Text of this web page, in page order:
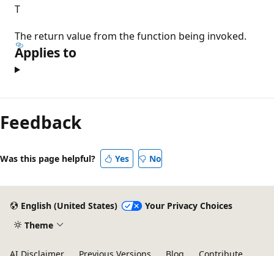
T
The return value from the function being invoked.
Applies to
Feedback
Was this page helpful? Yes No
English (United States)
Your Privacy Choices
Theme